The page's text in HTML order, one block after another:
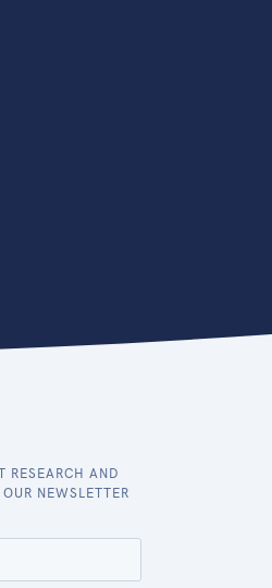
RESEARCH AND
NEWSLETTER